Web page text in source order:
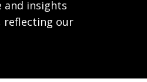
and insights
reflecting our